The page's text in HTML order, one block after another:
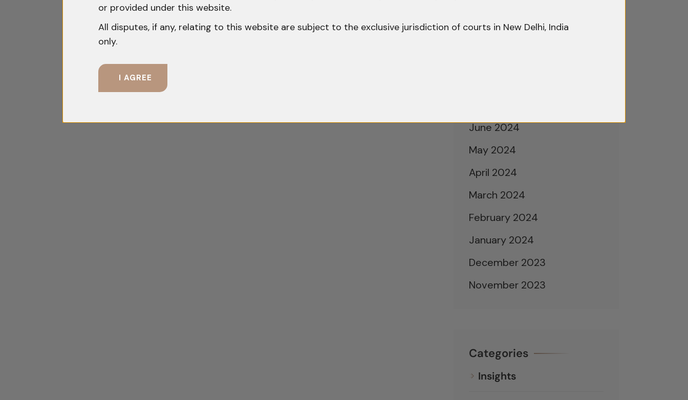
June 2024
May 2024
April 2024
March 2024
February 2024
January 2024
December 2023
November 2023
Categories
Insights
or provided under this website.
All disputes, if any, relating to this website are subject to the exclusive jurisdiction of courts in New Delhi, India
only.
I AGREE